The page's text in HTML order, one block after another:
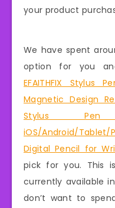
your product
We have spent
option for you
EFAITHFIX Stylus
Magnetic Design
Stylus Pen
iOS/Android/
Digital Pencil for
pick for you. This
currently available
don’t want to